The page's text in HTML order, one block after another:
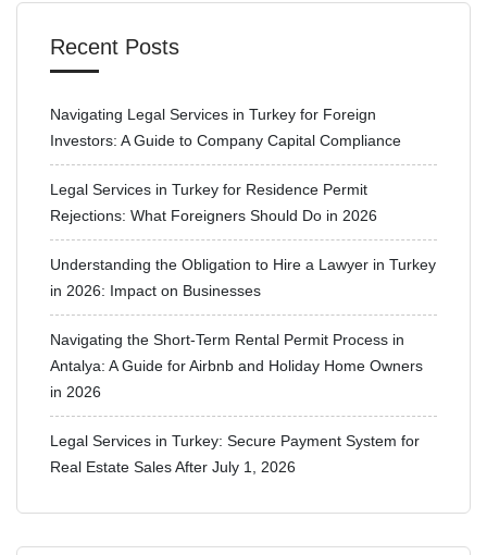
Recent Posts
Navigating Legal Services in Turkey for Foreign
Investors: A Guide to Company Capital Compliance
Legal Services in Turkey for Residence Permit
Rejections: What Foreigners Should Do in 2026
Understanding the Obligation to Hire a Lawyer in Turkey
in 2026: Impact on Businesses
Navigating the Short-Term Rental Permit Process in
Antalya: A Guide for Airbnb and Holiday Home Owners
in 2026
Legal Services in Turkey: Secure Payment System for
Real Estate Sales After July 1, 2026